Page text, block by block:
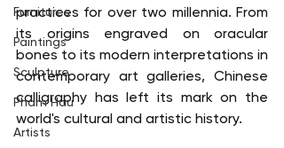
Furnitures
Paintings
Sculpture
Pham Hau
Artists
practices for over two millennia. From
its origins engraved on oracular
bones to its modern interpretations in
contemporary art galleries, Chinese
calligraphy has left its mark on the
world's cultural and artistic history.